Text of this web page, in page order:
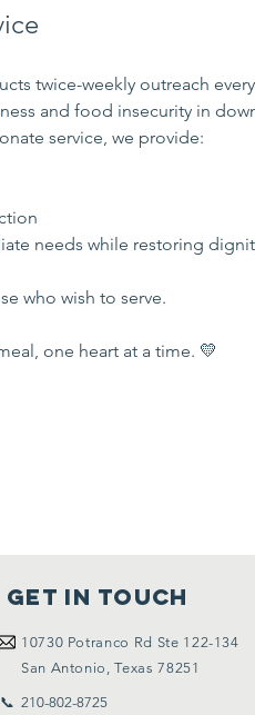
twice-weekly outreach
and food insecurity in
service, we provide:
needs while restoring
who wish to serve.
one heart at a time. 💛
Potranco Rd Ste 122-134
San Antonio, Texas 78251
Get in touch
📞 210-802-8725